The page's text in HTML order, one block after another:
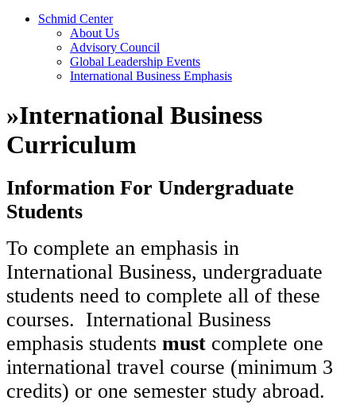
Schmid Center
About Us
Advisory Council
Global Leadership Events
International Business Emphasis
»International Business
Curriculum
Information For Undergraduate
Students
To complete an emphasis in
International Business, undergraduate
students need to complete all of these
courses. International Business
emphasis students must complete one
international travel course (minimum 3
credits) or one semester study abroad.